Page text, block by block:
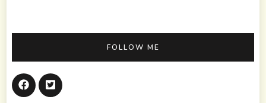
FOLLOW ME